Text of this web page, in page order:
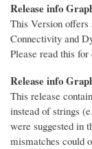
Release info
This Version
Connectivity and
Please read this
Release info
This release
instead of strings
were suggested in
mismatches could